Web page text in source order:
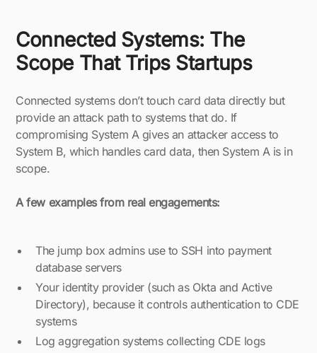
Connected Systems: The
Scope That Trips Startups
Connected systems don’t touch card data directly but
provide an attack path to systems that do. If
compromising System A gives an attacker access to
System B, which handles card data, then System A is in
scope.
A few examples from real engagements:
The jump box admins use to SSH into payment
database servers
Your identity provider (such as Okta and Active
Directory), because it controls authentication to CDE
systems
Log aggregation systems collecting CDE logs